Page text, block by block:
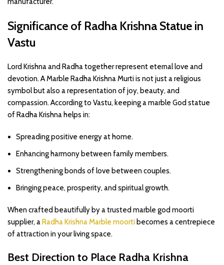
Significance of Radha Krishna Statue in
Vastu
Lord Krishna and Radha together represent eternal love and
devotion. A Marble Radha Krishna Murti is not just a religious
symbol but also a representation of joy, beauty, and
compassion. According to Vastu, keeping a marble God statue
of Radha Krishna helps in:
Spreading positive energy at home.
Enhancing harmony between family members.
Strengthening bonds of love between couples.
Bringing peace, prosperity, and spiritual growth.
When crafted beautifully by a trusted marble god moorti
supplier, aRadha Krishna Marble moorti becomes a centrepiece
of attraction in your living space.
Best Direction to Place Radha Krishna